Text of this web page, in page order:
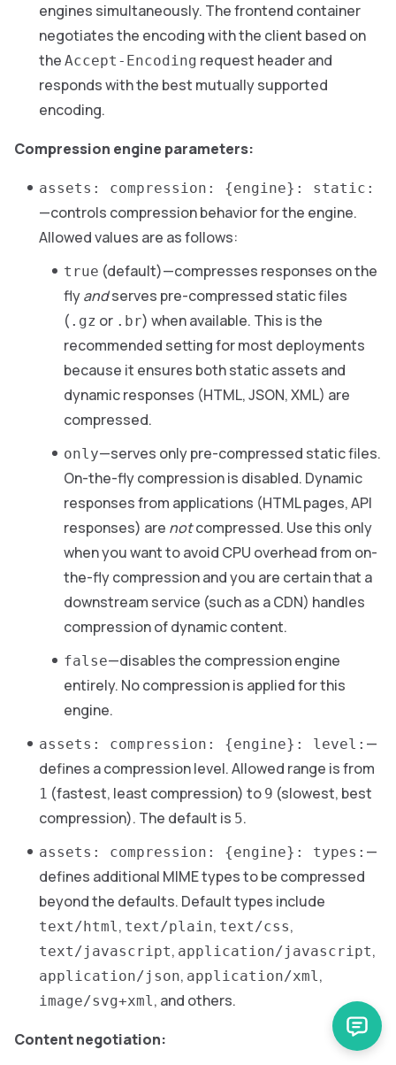
engines simultaneously. The frontend container
negotiates the encoding with the client based on
the Accept-Encoding request header and
responds with the best mutually supported
encoding.
Compression engine parameters:
assets: compression: {engine}: static:
—controls compression behavior for the engine.
Allowed values are as follows:
true (default)—compresses responses on the
flyandserves pre-compressed static files
( .gz or .br) when available. This is the
recommended setting for most deployments
because it ensures both static assets and
dynamic responses (HTML, JSON, XML) are
compressed.
only—serves only pre-compressed static files.
On-the-fly compression is disabled. Dynamic
responses from applications (HTML pages, API
responses) are notcompressed. Use this only
when you want to avoid CPU overhead from on-
the-fly compression and you are certain that a
downstream service (such as a CDN) handles
compression of dynamic content.
false—disables the compression engine
entirely. No compression is applied for this
engine.
assets: compression: {engine}: level: —
defines a compression level. Allowed range is from
1 (fastest, least compression) to 9 (slowest, best
compression). The default is 5.
assets: compression: {engine}: types: —
defines additional MIME types to be compressed
beyond the defaults. Default types include
text/html, text/plain, text/css,
text/javascript, application/javascript,
application/json, application/xml,
image/svg+xml, and others.
Content negotiation: